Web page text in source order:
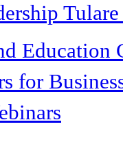
Education
for